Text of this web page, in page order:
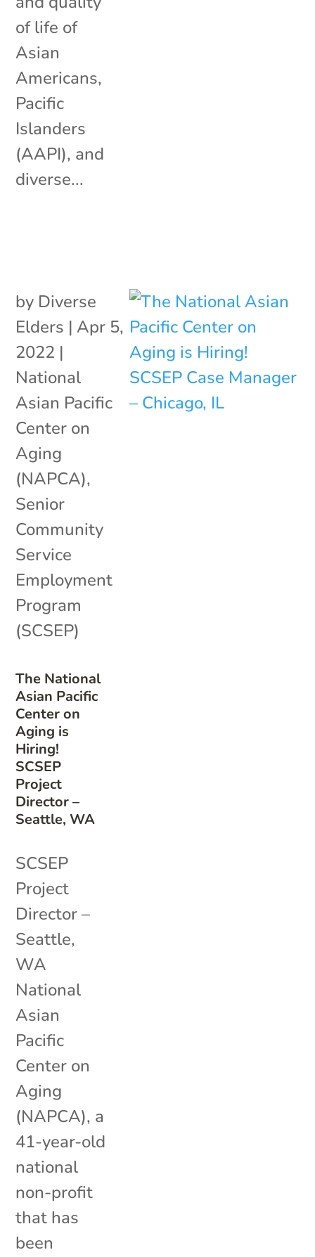
of life of
Asian
Americans,
Pacific
Islanders
(AAPI), and
diverse...
The National
Asian Pacific
Center on
Aging is
Hiring!
SCSEP
Project
Director –
Seattle, WA
by Diverse
Elders | Apr 5,
2022 |
National
Asian Pacific
Center on
Aging
(NAPCA),
Senior
Community
Service
Employment
Program
(SCSEP)
SCSEP
Project
Director –
Seattle,
WA
National
Asian
Pacific
Center on
Aging
(NAPCA), a
41-year-old
national
non-profit
that has
been